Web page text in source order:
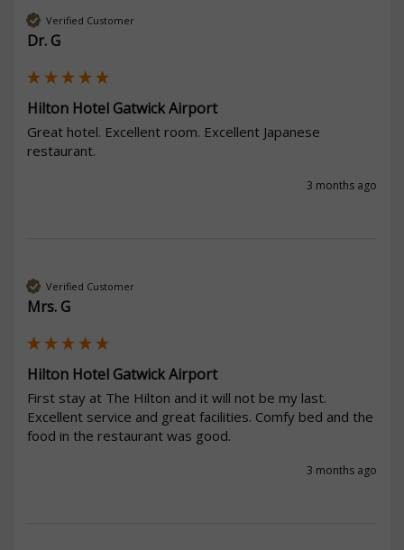
Verified Customer
Dr. G
Hilton Hotel Gatwick Airport
Great hotel. Excellent room. Excellent Japanese
restaurant.
3 months ago
Verified Customer
Mrs. G
Hilton Hotel Gatwick Airport
First stay at The Hilton and it will not be my last.
Excellent service and great facilities. Comfy bed and the
food in the restaurant was good.
3 months ago